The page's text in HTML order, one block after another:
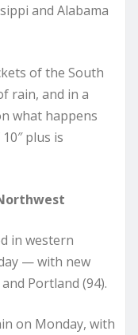
and Alabama
of the South
rain, and in a
what happens
plus is
in western
— with new
Portland (94).
on Monday, with